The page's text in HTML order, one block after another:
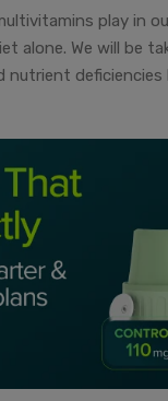
play in
alone. We will be
nutrient